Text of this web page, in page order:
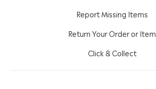
Report Missing Items
Return Your Order or Item
Click & Collect